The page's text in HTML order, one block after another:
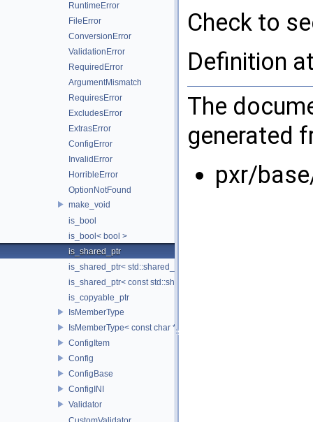
RuntimeError
FileError
ConversionError
ValidationError
RequiredError
ArgumentMismatch
RequiresError
ExcludesError
ExtrasError
ConfigError
InvalidError
HorribleError
OptionNotFound
make_void
is_bool
is_bool< bool >
is_shared_ptr
is_shared_ptr< std::shared_ptr< T > >
is_shared_ptr< const std::shared_ptr< T > >
is_copyable_ptr
IsMemberType
IsMemberType< const char * >
ConfigItem
Config
ConfigBase
ConfigINI
Validator
Check to
Definition
The
generated
pxr/